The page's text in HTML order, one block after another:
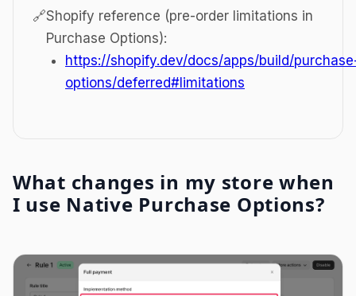
🔗Shopify reference (pre-order limitations in
Purchase Options):
https://shopify.dev/docs/apps/build/
options/deferred#limitations
What changes in my store when
I use Native Purchase Options?